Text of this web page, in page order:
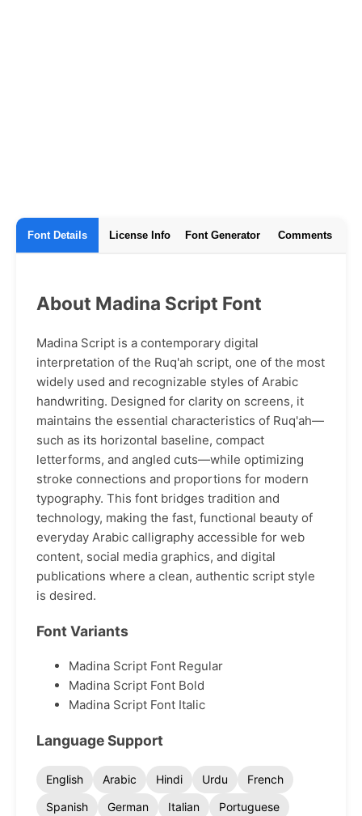
Font Details License Info Font Generator Comments
About Madina Script Font
Madina Script is a contemporary digital
interpretation of the Ruq'ah script, one of the most
widely used and recognizable styles of Arabic
handwriting. Designed for clarity on screens, it
maintains the essential characteristics of Ruq'ah—
such as its horizontal baseline, compact
letterforms, and angled cuts—while optimizing
stroke connections and proportions for modern
typography. This font bridges tradition and
technology, making the fast, functional beauty of
everyday Arabic calligraphy accessible for web
content, social media graphics, and digital
publications where a clean, authentic script style
is desired.
Font Variants
Madina Script Font Regular
Madina Script Font Bold
Madina Script Font Italic
Language Support
English Arabic Hindi Urdu
French
Spanish
German Italian
Portuguese